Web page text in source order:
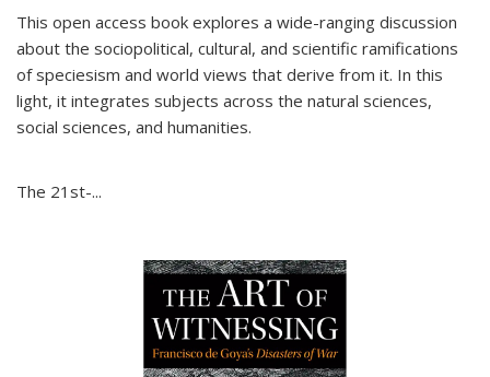
This open access book explores a wide-ranging discussion
about the sociopolitical, cultural, and scientific ramifications
of speciesism and world views that derive from it. In this
light, it integrates subjects across the natural sciences,
social sciences, and humanities.
The 21st-...